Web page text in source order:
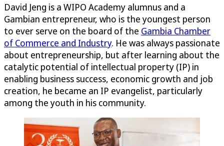
David Jeng is a WIPO Academy alumnus and a
Gambian entrepreneur, who is the youngest person
to ever serve on the board of the Gambia Chamber
of Commerce and Industry. He was always passionate
about entrepreneurship, but after learning about the
catalytic potential of intellectual property (IP) in
enabling business success, economic growth and job
creation, he became an IP evangelist, particularly
among the youth in his community.